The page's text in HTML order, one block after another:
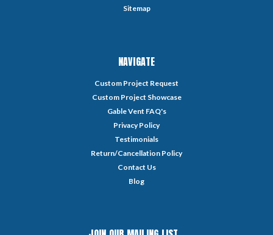
Sitemap
NAVIGATE
Custom Project Request
Custom Project Showcase
Gable Vent FAQ's
Privacy Policy
Testimonials
Return/Cancellation Policy
Contact Us
Blog